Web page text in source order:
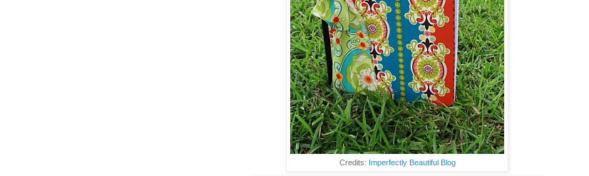
Credits: Imperfectly Beautiful Blog